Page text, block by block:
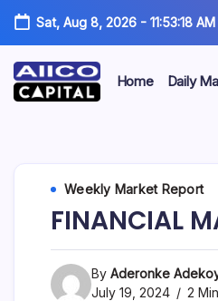
Sat, Aug 8, 2026- 11:53:18 AM
Limited
Securities
Home Daily
Weekly Market Report
FINANCIAL
By Aderonke
July 19, 2024
2